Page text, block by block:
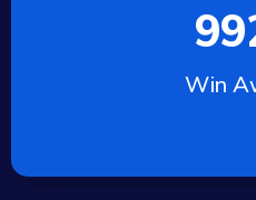
Win